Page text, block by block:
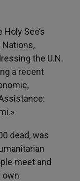
See’s
the U.N.
a recent
dead, was
meet and
own